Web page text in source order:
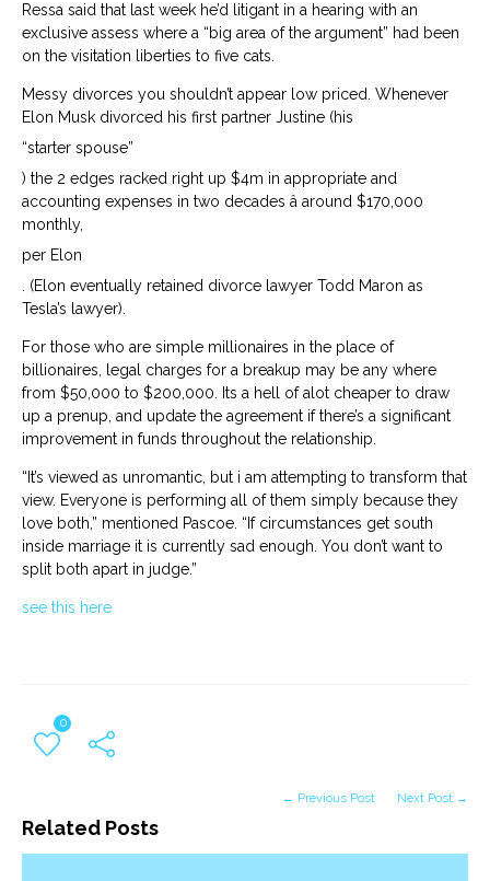
Ressa said that last week he’d litigant in a hearing with an
exclusive assess where a “big area of the argument” had been
on the visitation liberties to five cats.
Messy divorces you shouldn’t appear low priced. Whenever
Elon Musk divorced his first partner Justine (his
“starter spouse”
) the 2 edges racked right up $4m in appropriate and
accounting expenses in two decades â around $170,000
monthly,
per Elon
. (Elon eventually retained divorce lawyer Todd Maron as
Tesla’s lawyer).
For those who are simple millionaires in the place of
billionaires, legal charges for a breakup may be any where
from $50,000 to $200,000. Its a hell of alot cheaper to draw
up a prenup, and update the agreement if there’s a significant
improvement in funds throughout the relationship.
“It’s viewed as unromantic, but i am attempting to transform that
view. Everyone is performing all of them simply because they
love both,” mentioned Pascoe. “If circumstances get south
inside marriage it is currently sad enough. You don’t want to
split both apart in judge.”
see this here
0
Related Posts
← Previous Post Next Post →